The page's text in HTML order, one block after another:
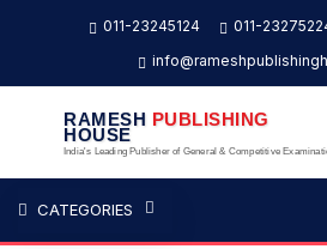
011-23245124 011-
RAMESH PUBLISHING
HOUSE
India's Leading Publisher of General & Competitive
CATEGORIES